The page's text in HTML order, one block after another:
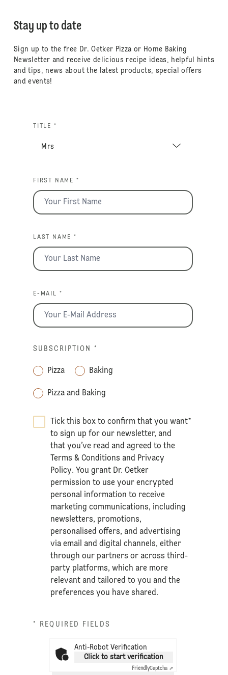
Stay up to date
Sign up to the free Dr. Oetker Pizza or Home Baking
Newsletter and receive delicious recipe ideas, helpful hints
and tips, news about the latest products, special offers
and events!
TITLE *
FIRST NAME *
LAST NAME *
E-MAIL *
SUBSCRIPTION *
Pizza Baking
Pizza and Baking
Tick this box to confirm that you want
to sign up for our newsletter, and
that you’ve read and agreed to the
Terms & Conditions and Privacy
Policy. You grant Dr. Oetker
permission to use your encrypted
personal information to receive
marketing communications, including
newsletters, promotions,
personalised offers, and advertising
via email and digital channels, either
through our partners or across third-
party platforms, which are more
relevant and tailored to you and the
preferences you have shared.
*
* REQUIRED FIELDS
Anti-Robot Verification
Click to start verification
FriendlyCaptcha ⇗